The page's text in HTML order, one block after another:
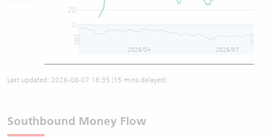
0
20
2026/04 2026/07
Last updated: 2026-08-07 16:35 (15 mins delayed)
Southbound Money Flow